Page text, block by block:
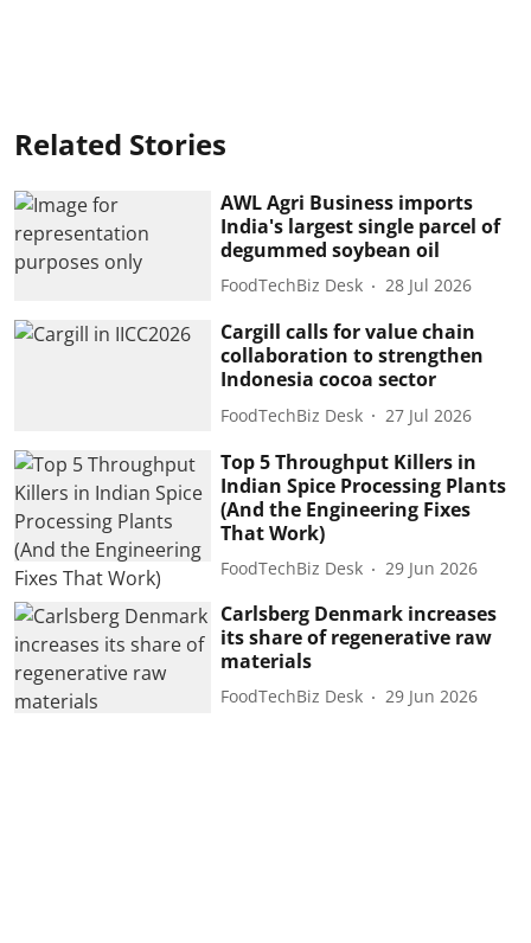
Related Stories
AWL Agri Business imports
India's largest single parcel of
degummed soybean oil
FoodTechBiz Desk 28 Jul 2026
Cargill calls for value chain
collaboration to strengthen
Indonesia cocoa sector
FoodTechBiz Desk 27 Jul 2026
Top 5 Throughput Killers in
Indian Spice Processing Plants
(And the Engineering Fixes
That Work)
FoodTechBiz Desk 29 Jun 2026
Carlsberg Denmark increases
its share of regenerative raw
materials
FoodTechBiz Desk 29 Jun 2026